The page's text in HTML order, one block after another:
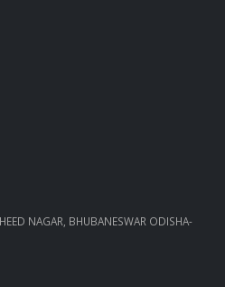
NAGAR, BHUBANESWAR ODISHA-